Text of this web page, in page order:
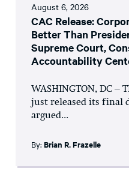
August 6, 2026
CAC Release:
Better Than
Supreme Court,
Accountability
WASHINGTON, DC –
just released its final
argued...
By: Brian R. Frazelle